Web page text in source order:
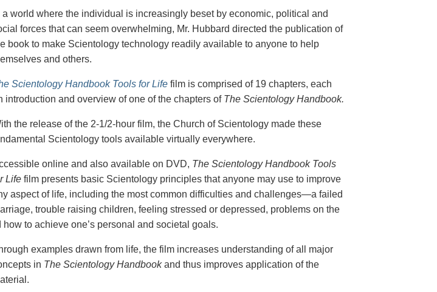
a world where the individual is increasingly beset by economic, political and
forces that can seem overwhelming, Mr. Hubbard directed the publication of
book to make Scientology technology readily available to anyone to help
and others.
Scientology Handbook Tools for Life film is comprised of 19 chapters, each
introduction and overview of one of the chapters of The Scientology Handbook.
the release of the 2-1/2-hour film, the Church of Scientology made these
Scientology tools available virtually everywhere.
online and also available on DVD, The Scientology Handbook Tools
Life film presents basic Scientology principles that anyone may use to improve
aspect of life, including the most common difficulties and challenges—a failed
trouble raising children, feeling stressed or depressed, problems on the
to achieve one’s personal and societal goals.
examples drawn from life, the film increases understanding of all major
in The Scientology Handbookand thus improves application of the